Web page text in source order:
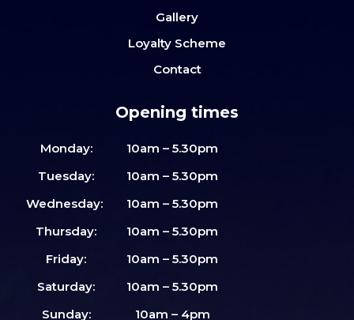
Gallery
Loyalty Scheme
Contact
Opening times
Monday:
10am – 5.30pm
Tuesday:
10am – 5.30pm
Wednesday:
10am – 5.30pm
Thursday:
10am – 5.30pm
Friday:
10am – 5.30pm
Saturday:
10am – 5.30pm
Sunday:
10am – 4pm